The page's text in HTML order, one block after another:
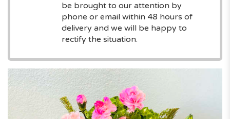
be brought to our attention by
phone or email within 48 hours of
delivery and we will be happy to
rectify the situation.